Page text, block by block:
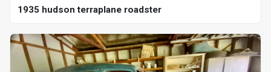
1935 hudson terraplane roadster